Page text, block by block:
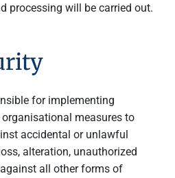
processing will be carried out.
for implementing
measures to
accidental or unlawful
alteration, unauthorized
all other forms of